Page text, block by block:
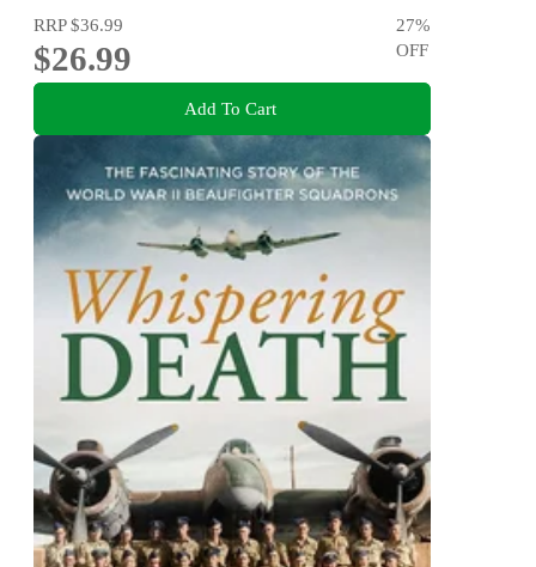
RRP$36.99
$26.99
27%
OFF
Add To Cart